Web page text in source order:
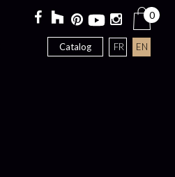
Catalog FR EN
0